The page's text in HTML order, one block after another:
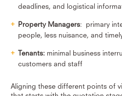
deadlines, and logistical
Property Managers: primary
people, less nuisance, and
Tenants: minimal business
customers and staff
Aligning these different points of